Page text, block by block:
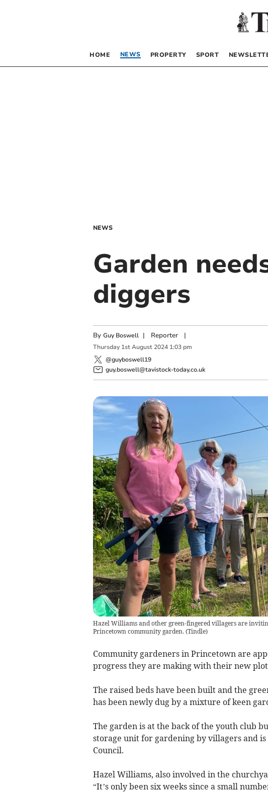
HOME NEWS PROPERTY SPORT
NEWS
Garden
diggers
By Guy Boswell | Reporter|
Thursday 1st August 2024 1:03 pm
@guyboswell19
guy.boswell@tavistock-today.co.uk
Hazel Williams and other green-fingered villagers are
Princetown community garden. (Tindle)
Community gardeners in Princetown are
progress they are making with their new
The raised beds have been built and the
has been newly dug by a mixture of keen
The garden is at the back of the youth club
storage unit for gardening by villagers and
Council.
Hazel Williams, also involved in the
“It’s only been six weeks since a small